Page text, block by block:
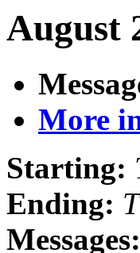
August
More
Starting:
Ending:
Messages: